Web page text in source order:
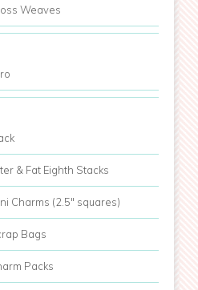
Weaves
& Fat Eighth Stacks
Charms (2.5" squares)
Bags
Packs